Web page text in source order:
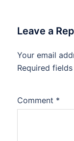
Leave a
Your email
Required
Comment *